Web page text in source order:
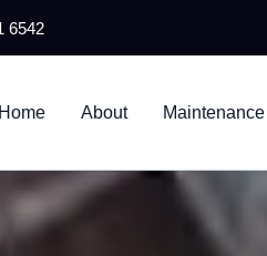
6542
Home About